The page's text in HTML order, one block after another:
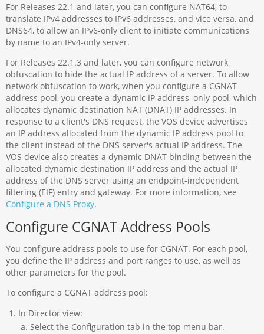
For Releases 22.1 and later, you can configure NAT64, to
translate IPv4 addresses to IPv6 addresses, and vice versa, and
DNS64, to allow an IPv6-only client to initiate communications
by name to an IPv4-only server.
For Releases 22.1.3 and later, you can configure network
obfuscation to hide the actual IP address of a server. To allow
network obfuscation to work, when you configure a CGNAT
address pool, you create a dynamic IP address–only pool, which
allocates dynamic destination NAT (DNAT) IP addresses. In
response to a client's DNS request, the VOS device advertises
an IP address allocated from the dynamic IP address pool to
the client instead of the DNS server's actual IP address. The
VOS device also creates a dynamic DNAT binding between the
allocated dynamic destination IP address and the actual IP
address of the DNS server using an endpoint-independent
filtering (EIF) entry and gateway. For more information, see
Configure a DNS Proxy.
Configure CGNAT Address Pools
You configure address pools to use for CGNAT. For each pool,
you define the IP address and port ranges to use, as well as
other parameters for the pool.
To configure a CGNAT address pool:
In Director view:
Select the Configuration tab in the top menu bar.